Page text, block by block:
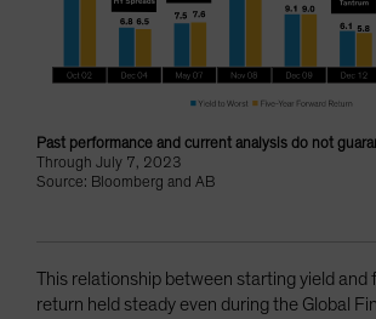
Past performance and current analysis do not
Through July 7, 2023
Source: Bloomberg and AB
This relationship between starting yield and
return held steady even during the Global